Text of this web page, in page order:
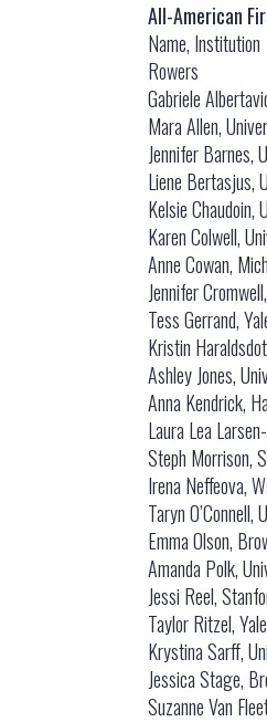
All-American
Name, Institution
Rowers
Gabriele
Mara Allen,
Jennifer Barnes,
Liene Bertasjus,
Kelsie
Karen Colwell,
Anne Cowan,
Jennifer
Tess Gerrand,
Kristin
Ashley Jones,
Anna Kendrick,
Laura Lea
Steph Morrison,
Irena Neffeova,
Taryn
Emma Olson,
Amanda Polk,
Jessi Reel,
Taylor Ritzel,
Krystina Sarff,
Jessica Stage,
Suzanne Van